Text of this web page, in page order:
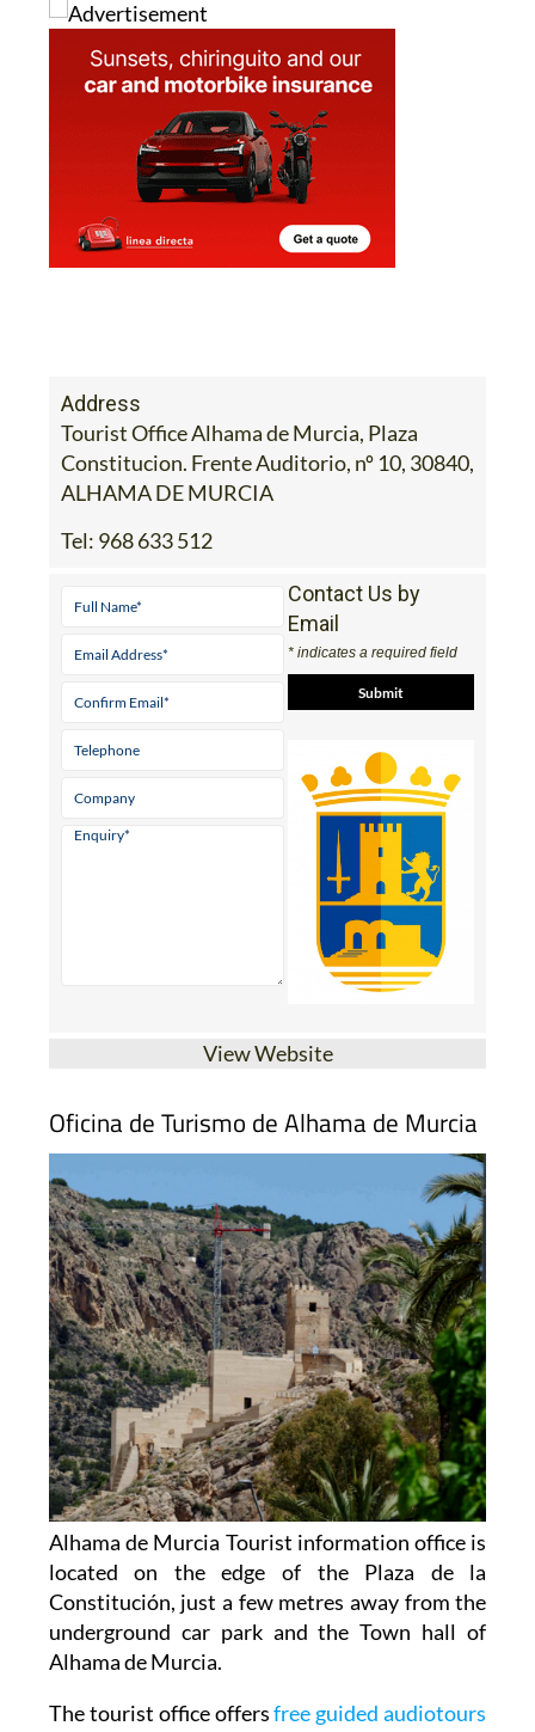
Address
Tourist Office Alhama de Murcia, Plaza
Constitucion. Frente Auditorio, nº 10, 30840,
ALHAMA DE MURCIA
Tel: 968 633 512
Contact Us by
Email
* indicates a required field
View Website
Oficina de Turismo de Alhama de Murcia
Alhama de Murcia Tourist information office is
located on the edge of the Plaza de la
Constitución, just a few metres away from the
underground car park and the Town hall of
Alhama de Murcia.
The tourist office offersfree guided audiotours